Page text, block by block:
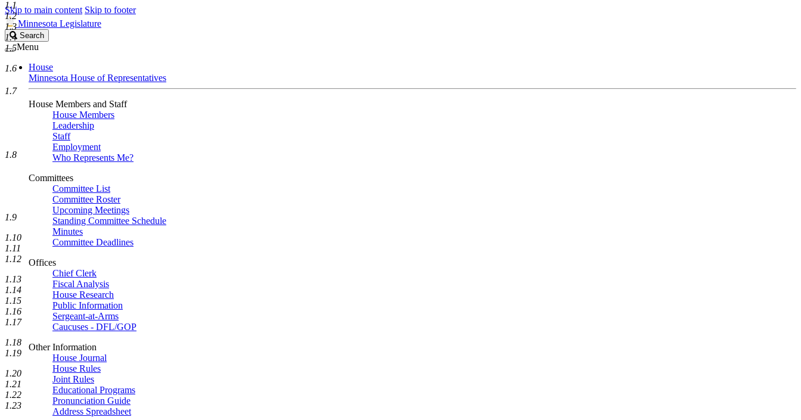
Skip to main content Skip to footer
Minnesota Legislature
Search
Legislature
Search
Menu
House
Minnesota House of Representatives
House Members and Staff
House Members
Leadership
Staff
Employment
Who Represents Me?
Committees
Committee List
Committee Roster
Upcoming Meetings
Standing Committee Schedule
Minutes
Committee Deadlines
Offices
Chief Clerk
Fiscal Analysis
House Research
Public Information
Sergeant-at-Arms
Caucuses - DFL/GOP
Other Information
House Journal
House Rules
Joint Rules
Educational Programs
Pronunciation Guide
Address Spreadsheet
1.1
1.2
1.3
1.4
1.5
1.6
1.7
1.8
1.9
1.10
1.11
1.12
1.13
1.14
1.15
1.16
1.17
1.18
1.19
1.20
1.21
1.22
1.23